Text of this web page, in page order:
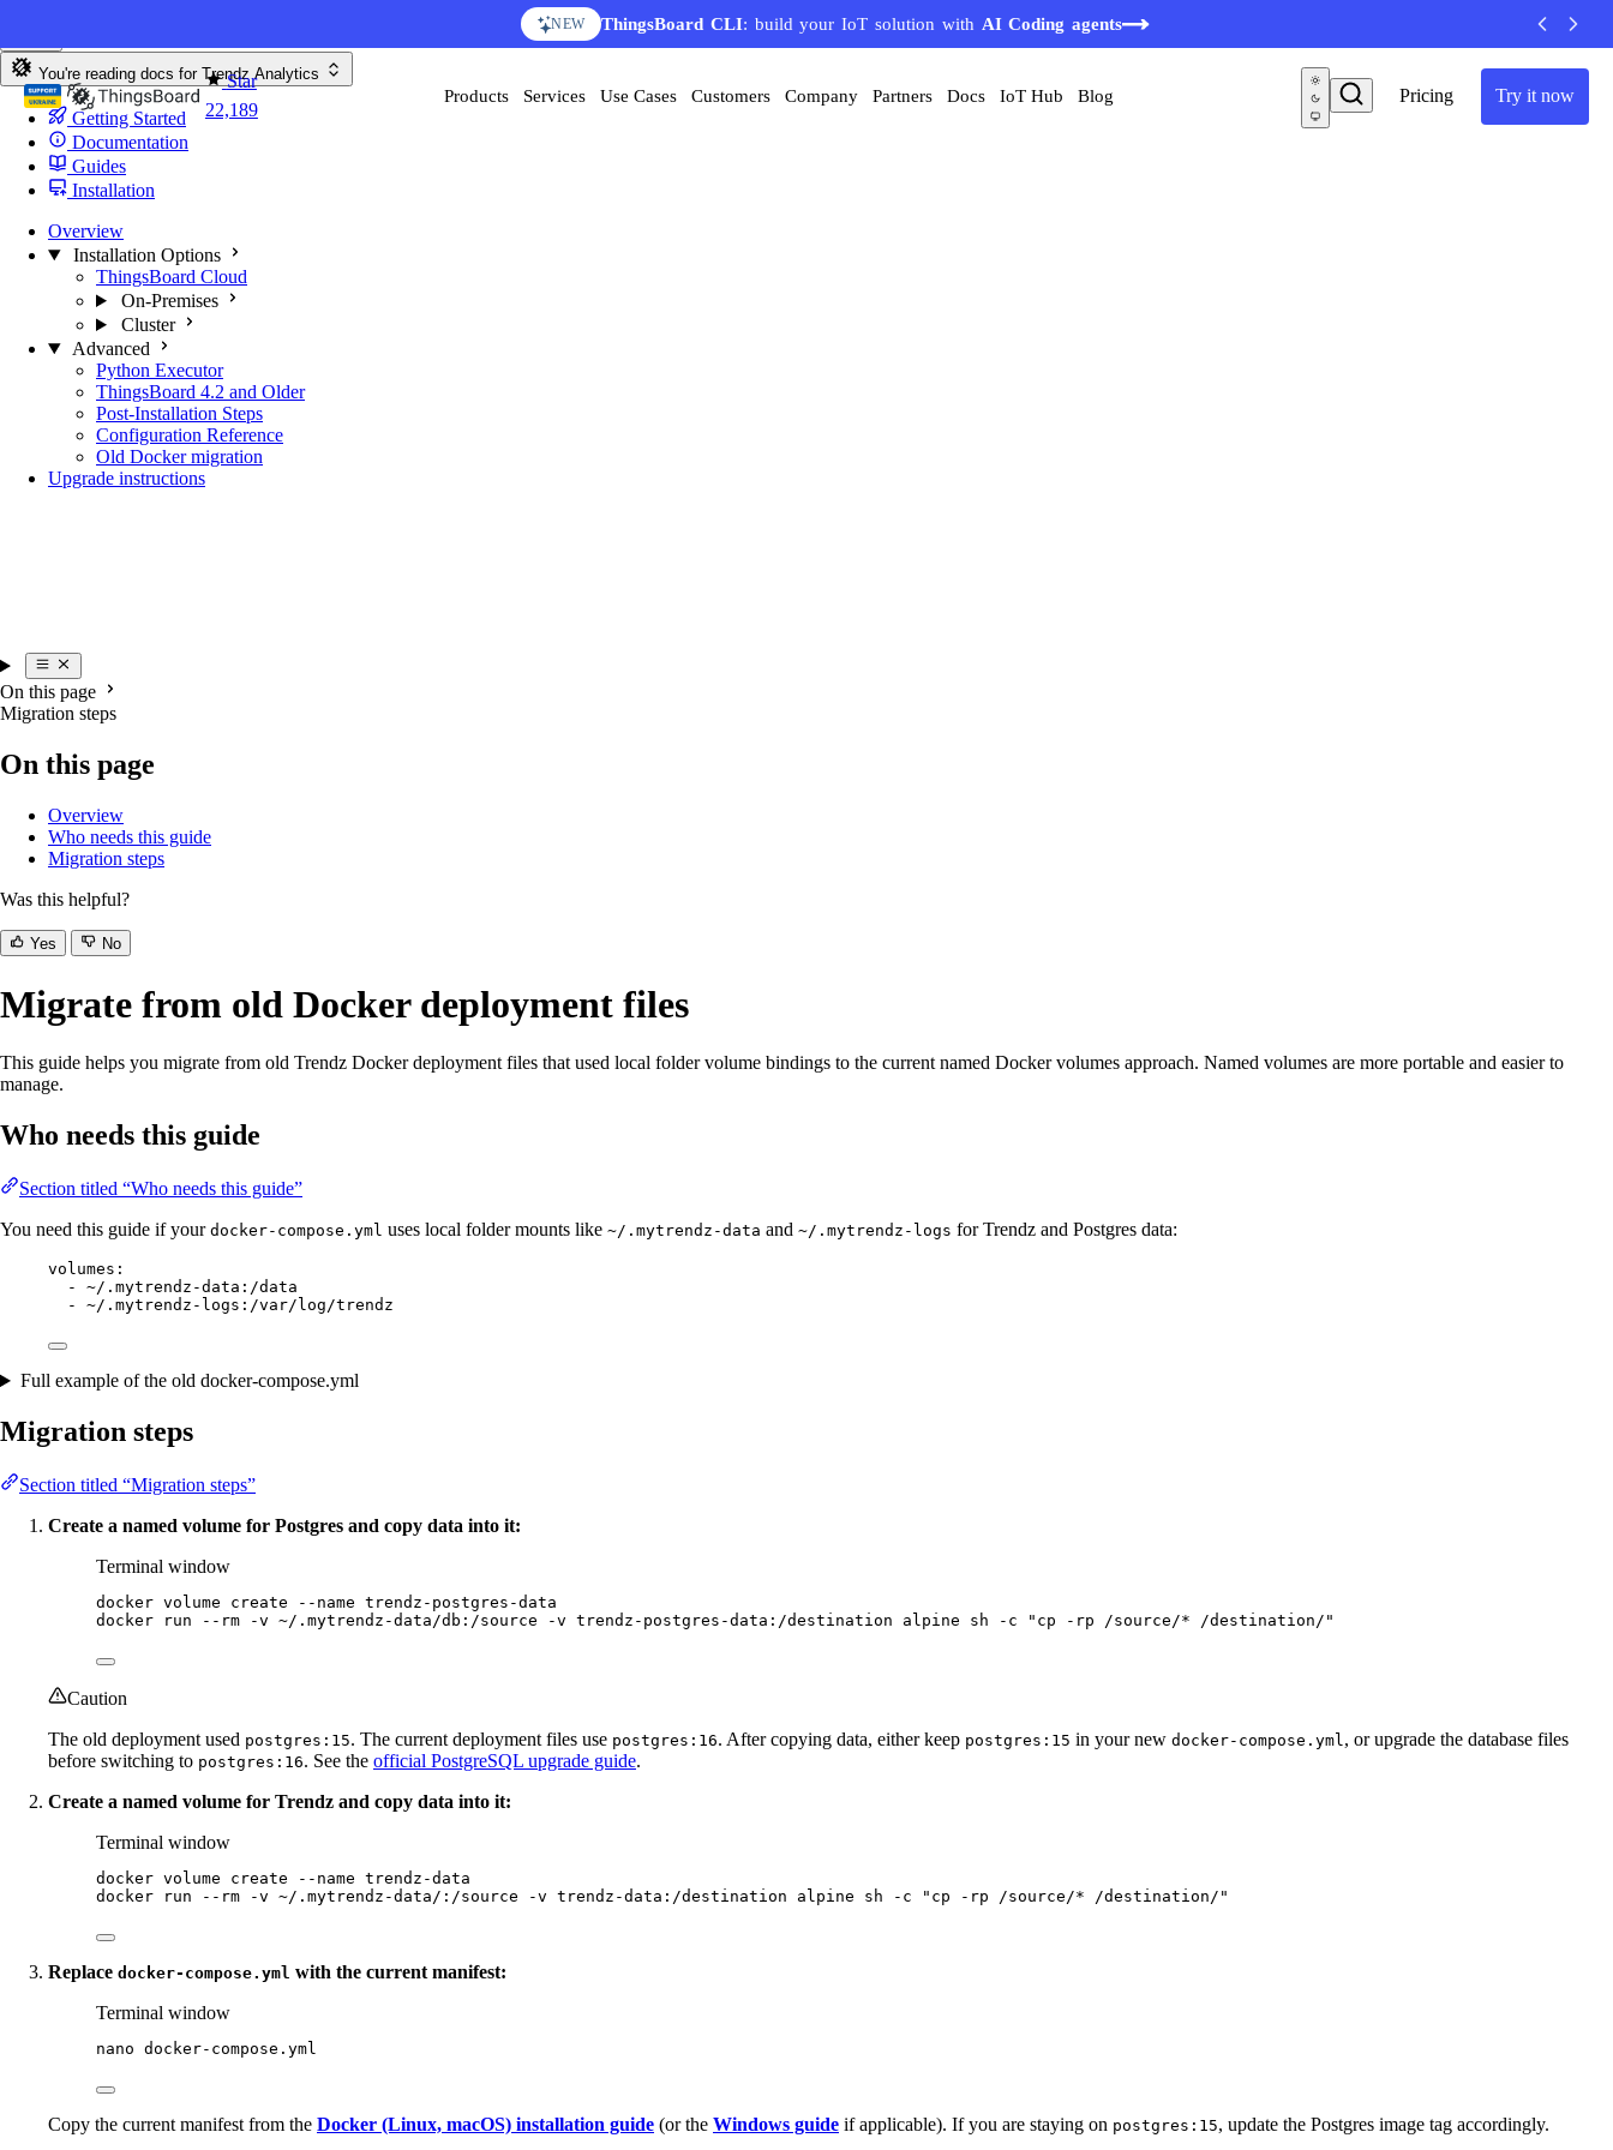
NEW ThingsBoard CLI: build your IoT solution with AI Coding agents
Star
22,189
Pricing Try it now
Products Services Use Cases Customers Company Partners Docs IoT Hub Blog
You're reading docs for Trendz Analytics
Getting Started
Documentation
Guides
Installation
Overview
Installation Options
ThingsBoard Cloud
On-Premises
Cluster
Advanced
Python Executor
ThingsBoard 4.2 and Older
Post-Installation Steps
Configuration Reference
Old Docker migration
Upgrade instructions
On this page
Migration steps
On this page
Overview
Who needs this guide
Migration steps
Was this helpful?
Yes No
Migrate from old Docker deployment files
This guide helps you migrate from old Trendz Docker deployment files that used local folder volume bindings to the current named Docker volumes approach. Named volumes are more portable and easier to
manage.
Who needs this guide
Section titled “Who needs this guide”
You need this guide if your docker-compose.yml uses local folder mounts like ~/.mytrendz-data and ~/.mytrendz-logs for Trendz and Postgres data:
volumes :
- ~/.mytrendz-data:/data
- ~/.mytrendz-logs:/var/log/trendz
Full example of the old docker-compose.yml
Migration steps
Section titled “Migration steps”
Create a named volume for Postgres and copy data into it:
Terminal window
docker volume create --name trendz-postgres-data
docker
run --rm -v ~/.mytrendz-data/db:/source -v trendz-postgres-data:/destination alpine sh -c " cp -rp /source/* /destination/ "
Caution
The old deployment used postgres:15. The current deployment files use postgres:16. After copying data, either keep postgres:15 in your new docker-compose.yml , or upgrade the database files
before switching to postgres:16. See the official PostgreSQL upgrade guide.
Create a named volume for Trendz and copy data into it:
Terminal window
docker volume create --name trendz-data
docker
run --rm -v ~/.mytrendz-data/:/source -v trendz-data:/destination alpine sh -c " cp -rp /source/* /destination/ "
Replace docker-compose.yml with the current manifest:
Terminal window
nano docker-compose.yml
Copy the current manifest from the Docker (Linux, macOS) installation guide (or the Windows guide if applicable). If you are staying on postgres:15, update the Postgres image tag accordingly.